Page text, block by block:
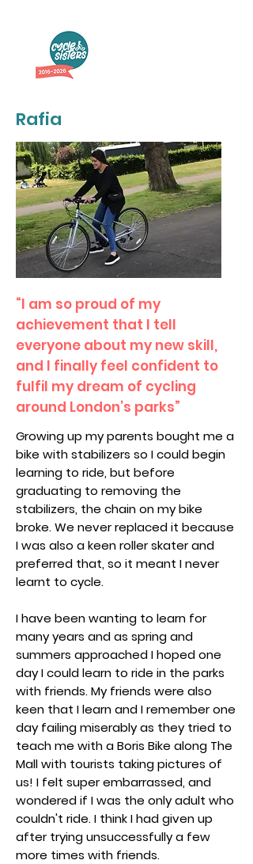
Rafia
“I am so proud of my
achievement that I tell
everyone about my new skill,
and I finally feel confident to
fulfil my dream of cycling
around London’s parks”
Growing up my parents bought me a
bike with stabilizers so I could begin
learning to ride, but before
graduating to removing the
stabilizers, the chain on my bike
broke. We never replaced it because
I was also a keen roller skater and
preferred that, so it meant I never
learnt to cycle.
I have been wanting to learn for
many years and as spring and
summers approached I hoped one
day I could learn to ride in the parks
with friends. My friends were also
keen that I learn and I remember one
day failing miserably as they tried to
teach me with a Boris Bike along The
Mall with tourists taking pictures of
us! I felt super embarrassed, and
wondered if I was the only adult who
couldn't ride. I think I had given up
after trying unsuccessfully a few
more times with friends.